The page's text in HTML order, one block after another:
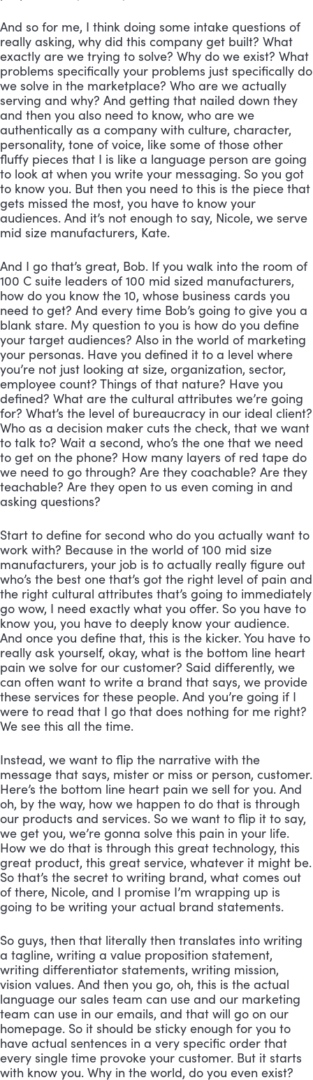
And so for me, I think doing some intake questions of
really asking, why did this company get built? What
exactly are we trying to solve? Why do we exist? What
problems specifically your problems just specifically do
we solve in the marketplace? Who are we actually
serving and why? And getting that nailed down they
and then you also need to know, who are we
authentically as a company with culture, character,
personality, tone of voice, like some of those other
fluffy pieces that I is like a language person are going
to look at when you write your messaging. So you got
to know you. But then you need to this is the piece that
gets missed the most, you have to know your
audiences. And it’s not enough to say, Nicole, we serve
mid size manufacturers, Kate.
And I go that’s great, Bob. If you walk into the room of
100 C suite leaders of 100 mid sized manufacturers,
how do you know the 10, whose business cards you
need to get? And every time Bob’s going to give you a
blank stare. My question to you is how do you define
your target audiences? Also in the world of marketing
your personas. Have you defined it to a level where
you’re not just looking at size, organization, sector,
employee count? Things of that nature? Have you
defined? What are the cultural attributes we’re going
for? What’s the level of bureaucracy in our ideal client?
Who as a decision maker cuts the check, that we want
to talk to? Wait a second, who’s the one that we need
to get on the phone? How many layers of red tape do
we need to go through? Are they coachable? Are they
teachable? Are they open to us even coming in and
asking questions?
Start to define for second who do you actually want to
work with? Because in the world of 100 mid size
manufacturers, your job is to actually really figure out
who’s the best one that’s got the right level of pain and
the right cultural attributes that’s going to immediately
go wow, I need exactly what you offer. So you have to
know you, you have to deeply know your audience.
And once you define that, this is the kicker. You have to
really ask yourself, okay, what is the bottom line heart
pain we solve for our customer? Said differently, we
can often want to write a brand that says, we provide
these services for these people. And you’re going if I
were to read that I go that does nothing for me right?
We see this all the time.
Instead, we want to flip the narrative with the
message that says, mister or miss or person, customer.
Here’s the bottom line heart pain we sell for you. And
oh, by the way, how we happen to do that is through
our products and services. So we want to flip it to say,
we get you, we’re gonna solve this pain in your life.
How we do that is through this great technology, this
great product, this great service, whatever it might be.
So that’s the secret to writing brand, what comes out
of there, Nicole, and I promise I’m wrapping up is
going to be writing your actual brand statements.
So guys, then that literally then translates into writing
a tagline, writing a value proposition statement,
writing differentiator statements, writing mission,
vision values. And then you go, oh, this is the actual
language our sales team can use and our marketing
team can use in our emails, and that will go on our
homepage. So it should be sticky enough for you to
have actual sentences in a very specific order that
every single time provoke your customer. But it starts
with know you. Why in the world, do you even exist?